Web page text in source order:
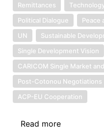
Remittances
Political Dialogue
Peace
UN
Sustainable
Single Development Vision
CARICOM Single Market
Post-Cotonou Negotiations
ACP-EU Cooperation
Read more